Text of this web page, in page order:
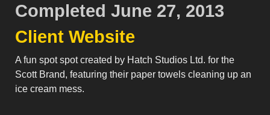
Completed June 27, 2013
Client Website
A fun spot spot created by Hatch Studios Ltd. for the
Scott Brand, featuring their paper towels cleaning up an
ice cream mess.